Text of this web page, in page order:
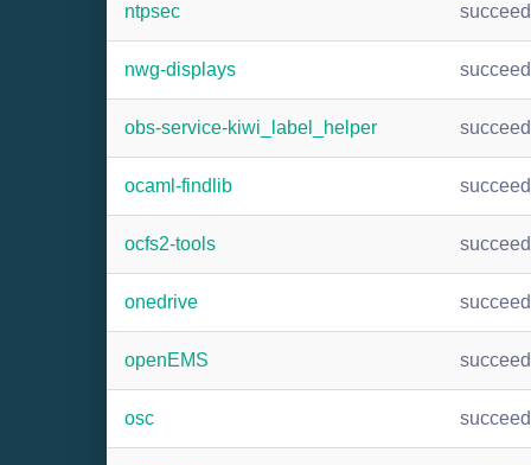
ntpsec
nwg-displays
obs-service-kiwi_label_helper
ocaml-findlib
ocfs2-tools
onedrive
openEMS
osc